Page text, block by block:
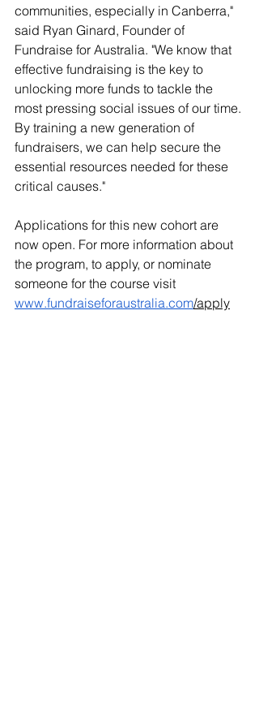
communities, especially in Canberra,"
said Ryan Ginard, Founder of
Fundraise for Australia. "We know that
effective fundraising is the key to
unlocking more funds to tackle the
most pressing social issues of our time.
By training a new generation of
fundraisers, we can help secure the
essential resources needed for these
critical causes."
Applications for this new cohort are
now open. For more information about
the program, to apply, or nominate
someone for the course visit
www.fundraiseforaustralia.com/apply